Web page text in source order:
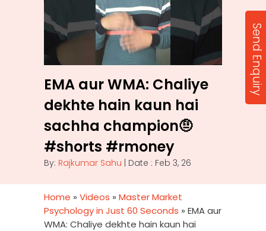
EMA aur WMA: Chaliye
dekhte hain kaun hai
sachha champion🤨
#shorts #rmoney
By: Rajkumar Sahu | Date : Feb 3, 26
Home » Videos » Master Market
Psychology in Just 60 Seconds » EMA aur
WMA: Chaliye dekhte hain kaun hai
Send Enquiry